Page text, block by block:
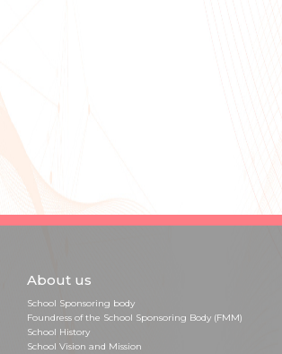
About us
School Sponsoring body
Foundress of the School Sponsoring Body (FMM)
School History
School Vision and Mission